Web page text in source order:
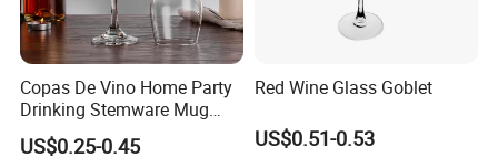
Copas De Vino Home Party
Drinking Stemware Mug
Glassware Custom Logo
Long Stem Clear Red Wine
US$0.25-0.45
Red Wine Glass Goblet
US$0.51-0.53